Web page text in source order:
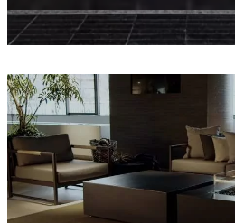
Loading image...